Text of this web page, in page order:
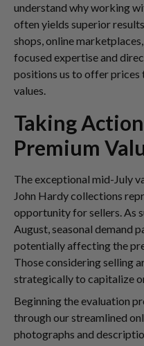
understand why working
often yields superior
shops, online
focused expertise and
positions us to offer
values.
Taking
Premium
The exceptional mid-July
John Hardy collections
opportunity for sellers. As
August, seasonal demand
potentially affecting the
Those considering selling
strategically to capitalize
Beginning the evaluation
through our streamlined
photographs and